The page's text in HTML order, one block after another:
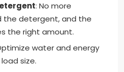
: No more
the detergent, and the
the right amount.
water and energy
size.